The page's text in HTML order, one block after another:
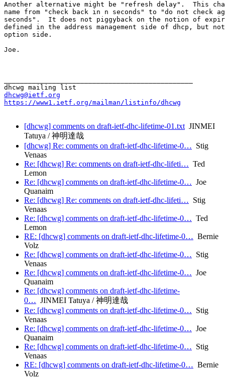
Another alternative might be "refresh delay".  This
name from "check back in n seconds" to "do not
seconds".  It does not piggyback on the notion of
defined in the address management side of dhcp, but
option side.
Joe.
dhcwg@ietf.org
https://www1.ietf.org/mailman/listinfo/dhcwg
[dhcwg] comments on draft-ietf-dhc-lifetime-01.txtJINMEI
Tatuya / 神明達哉
[dhcwg] Re: comments on draft-ietf-dhc-lifetime-0… Stig
Venaas
Re: [dhcwg] Re: comments on draft-ietf-dhc-lifeti… Ted
Lemon
Re: [dhcwg] comments on draft-ietf-dhc-lifetime-0… Joe
Quanaim
Re: [dhcwg] Re: comments on draft-ietf-dhc-lifeti… Stig
Venaas
Re: [dhcwg] comments on draft-ietf-dhc-lifetime-0… Ted
Lemon
RE: [dhcwg] comments on draft-ietf-dhc-lifetime-0… Bernie
Volz
Re: [dhcwg] comments on draft-ietf-dhc-lifetime-0… Stig
Venaas
Re: [dhcwg] comments on draft-ietf-dhc-lifetime-0… Joe
Quanaim
Re: [dhcwg] comments on draft-ietf-dhc-lifetime-
0… JINMEI Tatuya / 神明達哉
Re: [dhcwg] comments on draft-ietf-dhc-lifetime-0… Stig
Venaas
Re: [dhcwg] comments on draft-ietf-dhc-lifetime-0… Joe
Quanaim
Re: [dhcwg] comments on draft-ietf-dhc-lifetime-0… Stig
Venaas
RE: [dhcwg] comments on draft-ietf-dhc-lifetime-0… Bernie
Volz